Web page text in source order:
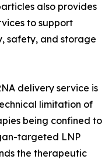
also provides
to support
safety, and storage
delivery service is
limitation of
being confined to
targeted LNP
the therapeutic